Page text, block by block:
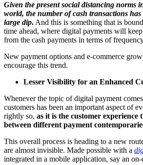
Given the present social distancing norms
world, the number of cash transactions has
large dip. And this is something that is
time ahead, where digital payments will
from the cash payments in terms of
New payment options and e-commerce
encourage this trend.
Lesser Visibility for an Enhanced
Whenever the topic of digital payment
customers has been an important aspect of
rightly so, as it is the customer experience
between different payment
This overall process is heading to a new
are almost invisible. Made possible with a
integrated in a mobile application, say an